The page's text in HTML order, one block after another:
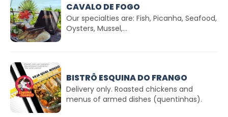
CAVALO DE FOGO
Our specialties are: Fish, Picanha, Seafood,
Oysters, Mussel,...
BISTRÔ ESQUINA DO FRANGO
Delivery only. Roasted chickens and
menus of armed dishes (quentinhas).